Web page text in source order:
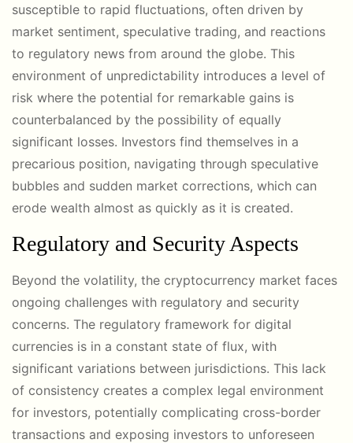
susceptible to rapid fluctuations, often driven by
market sentiment, speculative trading, and reactions
to regulatory news from around the globe. This
environment of unpredictability introduces a level of
risk where the potential for remarkable gains is
counterbalanced by the possibility of equally
significant losses. Investors find themselves in a
precarious position, navigating through speculative
bubbles and sudden market corrections, which can
erode wealth almost as quickly as it is created.
Regulatory and Security Aspects
Beyond the volatility, the cryptocurrency market faces
ongoing challenges with regulatory and security
concerns. The regulatory framework for digital
currencies is in a constant state of flux, with
significant variations between jurisdictions. This lack
of consistency creates a complex legal environment
for investors, potentially complicating cross-border
transactions and exposing investors to unforeseen